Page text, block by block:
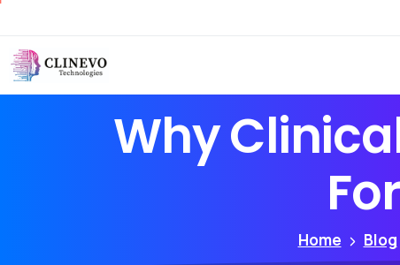
Why
For
Home Blog